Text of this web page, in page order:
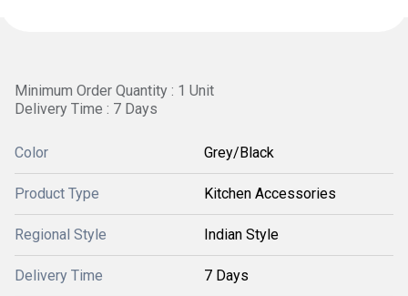
Minimum Order Quantity : 1 Unit
Delivery Time : 7 Days
Color Grey/Black
Product Type Kitchen Accessories
Regional Style Indian Style
Delivery Time 7 Days